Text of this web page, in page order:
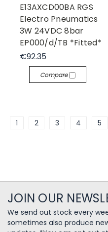
E13AXCD00BA RGS
Electro Pneumatics
3W 24VDC 8bar
EP000/d/TB *Fitted*
€92.35
Compare
1 2 3 4 5
JOIN OUR
We send out stock every
sometimes also produce